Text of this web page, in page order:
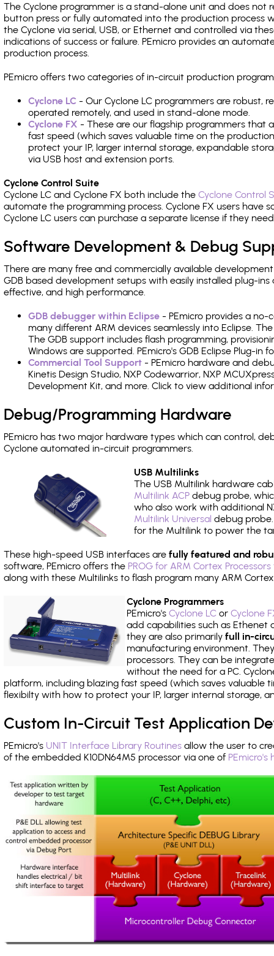
The Cyclone programmer is a stand-alone unit and does not
button press or fully automated into the production process
the Cyclone via serial, USB, or Ethernet and controlled via
indications of success or failure. PEmicro provides an
production process.
PEmicro offers two categories of in-circuit production
Cyclone LC - Our Cyclone LC programmers are robust,
operated remotely, and used in stand-alone mode.
Cyclone FX - These are our flagship programmers that
fast speed (which saves valuable time on the
protect your IP, larger internal storage, expandable
via USB host and extension ports.
Cyclone Control Suite
Cyclone LC and Cyclone FX both include the Cyclone Control
automate the programming process. Cyclone FX users have
Cyclone LC users can purchase a separate license if they
Software Development & Debug
There are many free and commercially available
GDB based development setups with easily installed plug-
effective, and high performance.
GDB debugger within Eclipse - PEmicro provides a
many different ARM devices seamlessly into Eclipse.
The GDB support includes flash programming,
Windows are supported. PEmicro's GDB Eclipse Plug-in
Commercial Tool Support - PEmicro hardware and
Kinetis Design Studio, NXP Codewarrior, NXP
Development Kit, and more. Click to view additional
Debug/Programming Hardware
PEmicro has two major hardware types which can control,
Cyclone automated in-circuit programmers.
USB Multilinks
The USB Multilink hardware
Multilink ACP debug probe,
who also work with additional
Multilink Universal debug
for the Multilink to power the
These high-speed USB interfaces are fully featured and
software, PEmicro offers the PROG for ARM Cortex
along with these Multilinks to flash program many ARM
Cyclone Programmers
PEmicro's Cyclone LCor Cyclone
add capabilities such as Ethenet
they are also primarily full in-
manufacturing environment.
processors. They can be
without the need for a PC.
platform, including blazing fast speed (which saves
flexibilty with how to protect your IP, larger internal storage,
Custom In-Circuit Test Application
PEmicro's UNIT Interface Library Routines allow the user to
of the embedded K10DN64M5 processor via one of